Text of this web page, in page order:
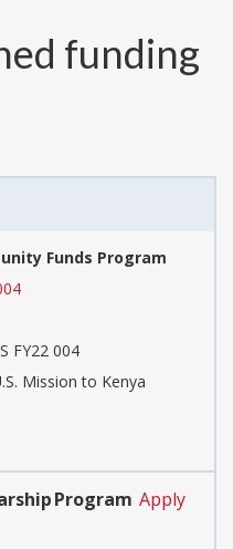
funding
Funds Program
FY22 004
Mission to Kenya
Program Apply